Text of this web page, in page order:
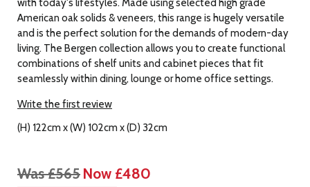
with today's lifestyles. Made using selected high grade
American oak solids & veneers, this range is hugely versatile
and is the perfect solution for the demands of modern-day
living. The Bergen collection allows you to create functional
combinations of shelf units and cabinet pieces that fit
seamlessly within dining, lounge or home office settings.
Write the first review
(H) 122cm x (W) 102cm x (D) 32cm
Was £565 Now £480